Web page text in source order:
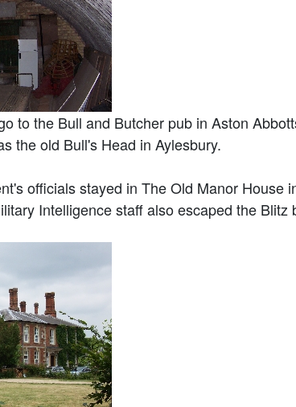
to the Bull and Butcher pub in Aston
the old Bull's Head in Aylesbury.
officials stayed in The Old Manor House
Intelligence staff also escaped the